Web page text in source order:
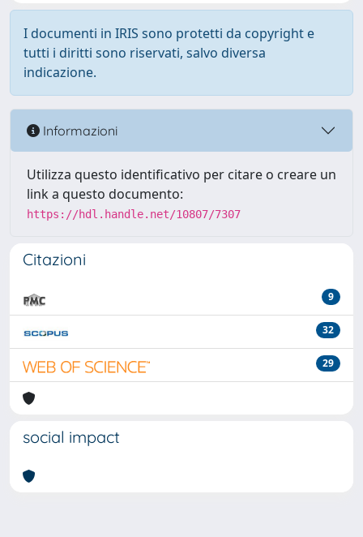
I documenti in IRIS sono protetti da copyright e
tutti i diritti sono riservati, salvo diversa
indicazione.
Informazioni
Utilizza questo identificativo per citare o creare un
link a questo documento:
https://hdl.handle.net/10807/7307
Citazioni
9
32
29
social impact